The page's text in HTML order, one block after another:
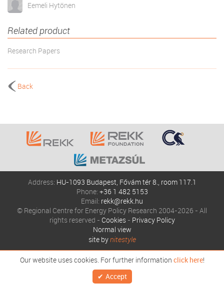
Eemeli Hytönen
Related product
Research Papers
Back
Address: HU-1093 Budapest, Fővám tér 8., room 117.1
Phone: +36 1 482 5153
Email: rekk@rekk.hu
© Regional Centre for Energy Policy Research 2004-2026 - All
rights reserved - Cookies- Privacy Policy
Normal view
site bynitestyle
Our website uses cookies. For further information click here!
Accept